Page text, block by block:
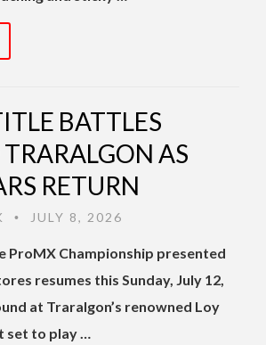
BATTLES
AS
RETURN
• JULY 8, 2026
ProMX Championship presented
resumes this Sunday, July 12,
at Traralgon’s renowned Loy
set to play …